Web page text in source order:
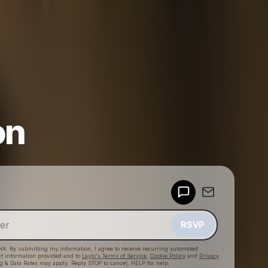
RSVP
By submitting my information, I agree to receive recurring automated
information provided and to Laylo's Terms of Service Cookie Policy and Privacy
& Data Rates may apply. Reply STOP to cancel, HELP for help.